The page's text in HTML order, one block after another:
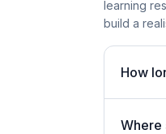
learning
build a
How
Where